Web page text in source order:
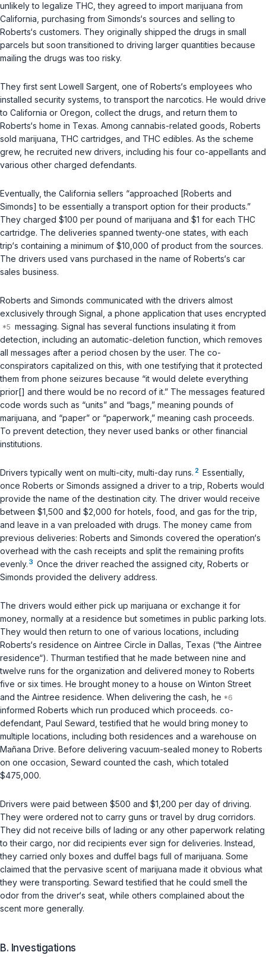
unlikely to legalize THC, they agreed to import marijuana from
California, purchasing from Simonds‘s sources and selling to
Roberts‘s customers. They originally shipped the drugs in small
parcels but soon transitioned to driving larger quantities because
mailing the drugs was too risky.
They first sent Lowell Sargent, one of Roberts‘s employees who
installed security systems, to transport the narcotics. He would drive
to California or Oregon, collect the drugs, and return them to
Roberts‘s home in Texas. Among cannabis-related goods, Roberts
sold marijuana, THC cartridges, and THC edibles. As the scheme
grew, he recruited new drivers, including his four co-appellants and
various other charged defendants.
Eventually, the California sellers “approached [Roberts and
Simonds] to be essentially a transport option for their products.”
They charged $100 per pound of marijuana and $1 for each THC
cartridge. The deliveries spanned twenty-one states, with each
trip‘s containing a minimum of $10,000 of product from the sources.
The drivers used vans purchased in the name of Roberts‘s car
sales business.
Roberts and Simonds communicated with the drivers almost
exclusively through Signal, a phone application that uses encrypted
messaging. Signal has several functions insulating it from
detection, including an automatic-deletion function, which removes
all messages after a period chosen by the user. The co-
conspirators capitalized on this, with one testifying that it protected
them from phone seizures because “it would delete everything
prior[] and there would be no record of it.” The messages featured
code words such as “units” and “bags,” meaning pounds of
marijuana, and “paper” or “paperwork,” meaning cash proceeds.
To prevent detection, they never used banks or other financial
institutions.
Drivers typically went on multi-city, multi-day runs. 2 Essentially,
once Roberts or Simonds assigned a driver to a trip, Roberts would
provide the name of the destination city. The driver would receive
between $1,500 and $2,000 for hotels, food, and gas for the trip,
and leave in a van preloaded with drugs. The money came from
previous deliveries: Roberts and Simonds covered the operation‘s
overhead with the cash receipts and split the remaining profits
evenly. 3 Once the driver reached the assigned city, Roberts or
Simonds provided the delivery address.
The drivers would either pick up marijuana or exchange it for
money, normally at a residence but sometimes in public parking lots.
They would then return to one of various locations, including
Roberts‘s residence on Aintree Circle in Dallas, Texas (“the Aintree
residence“). Thurman testified that he made between nine and
twelve runs for the organization and delivered money to Roberts
five or six times. He brought money to a house on Winton Street
and the Aintree residence. When delivering the cash, he
informed Roberts which run produced which proceeds. co-
defendant, Paul Seward, testified that he would bring money to
multiple locations, including both residences and a warehouse on
Mañana Drive. Before delivering vacuum-sealed money to Roberts
on one occasion, Seward counted the cash, which totaled
$475,000.
Drivers were paid between $500 and $1,200 per day of driving.
They were ordered not to carry guns or travel by drug corridors.
They did not receive bills of lading or any other paperwork relating
to their cargo, nor did recipients ever sign for deliveries. Instead,
they carried only boxes and duffel bags full of marijuana. Some
claimed that the pervasive scent of marijuana made it obvious what
they were transporting. Seward testified that he could smell the
odor from the driver‘s seat, while others complained about the
scent more generally.
B. Investigations